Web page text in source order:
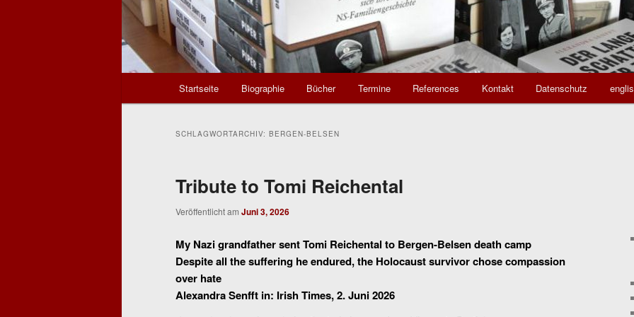
Startseite Biographie Bücher Termine References Kontakt Datenschutz
SCHLAGWORTARCHIV: BERGEN-BELSEN
Tribute to Tomi Reichental
Veröffentlicht am Juni 3, 2026
My Nazi grandfather sent Tomi Reichental to Bergen-Belsen death camp
Despite all the suffering he endured, the Holocaust survivor chose compassion
over hate
Alexandra Senfft in: Irish Times, 2. Juni 2026